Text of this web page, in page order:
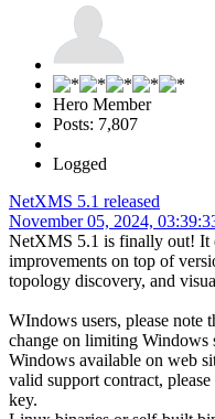
Hero Member
Posts: 7,807
Logged
NetXMS 5.1 released
November 05, 2024,
NetXMS 5.1 is finally out! It
improvements on top of
topology discovery, and
WIndows users, please note
change on limiting Windows
Windows available on web
valid support contract,
key.